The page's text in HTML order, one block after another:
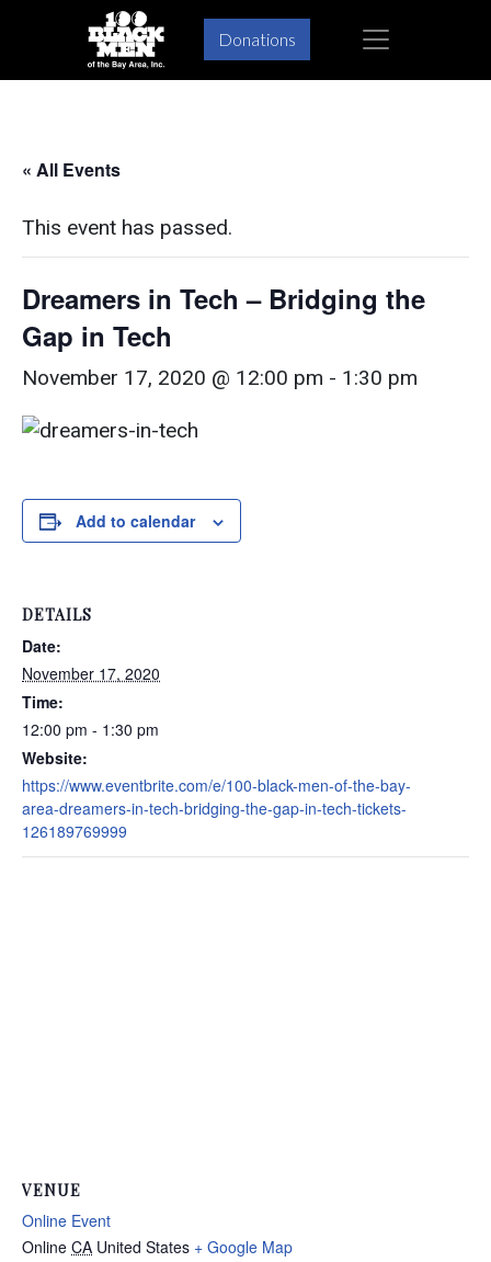
primary
main
Donations
« All Events
This event has passed.
Dreamers in Tech – Bridging the
Gap in Tech
November 17, 2020 @ 12:00 pm - 1:30 pm
Add to calendar
DETAILS
Date:
November 17, 2020
Time:
12:00 pm - 1:30 pm
Website:
https://www.eventbrite.com/e/100-black-men-of-the-bay-
area-dreamers-in-tech-bridging-the-gap-in-tech-tickets-
126189769999
VENUE
Online Event
Online CA United States + Google Map